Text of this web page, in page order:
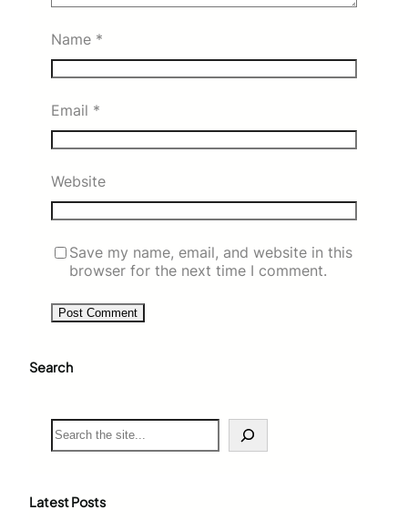
Name *
Email *
Website
Save my name, email, and website in this
browser for the next time I comment.
Search
S
e
c
Latest Posts